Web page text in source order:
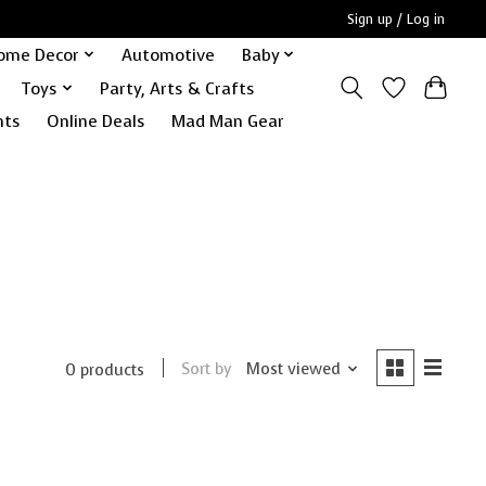
Sign up / Log in
Decor Automotive
Baby
Toys
Party, Arts & Crafts
Online Deals Mad Man Gear
0 products Sort by Most viewed